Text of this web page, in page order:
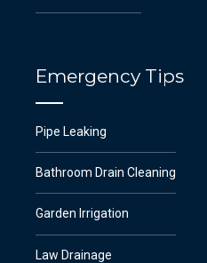
Emergency Tips
Pipe Leaking
Bathroom Drain Cleaning
Garden Irrigation
Law Drainage